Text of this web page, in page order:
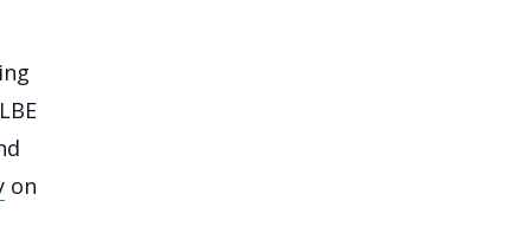
on